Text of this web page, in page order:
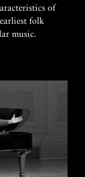
of
folk
music.